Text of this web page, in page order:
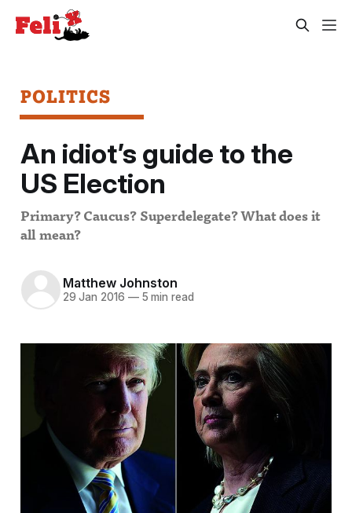
POLITICS
An idiot’s guide to the
US Election
Primary? Caucus? Superdelegate? What does it
all mean?
Matthew Johnston
29 Jan 2016 —5 min read